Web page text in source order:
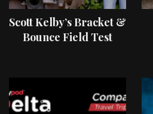
Scott Kelby’s Bracket &
Bounce Field Test